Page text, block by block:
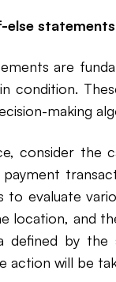
else
are
condition.
making
consider the
to evaluate
location, and
defined by the
action will be